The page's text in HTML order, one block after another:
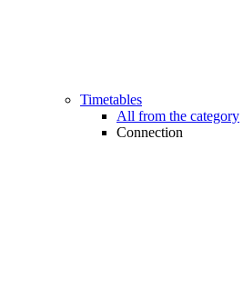
Timetables
All from the category
Connection